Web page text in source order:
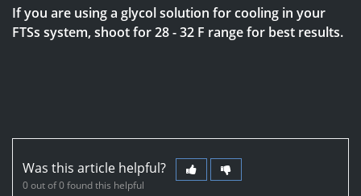
If you are using a glycol solution for cooling in your
FTSs system, shoot for 28 - 32 F range for best results.
Was this article helpful?
0 out of 0 found this helpful